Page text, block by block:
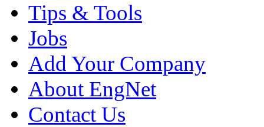
Tips & Tools
Jobs
Add Your Company
About EngNet
Contact Us